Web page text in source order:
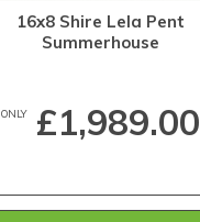
16x8 Shire Lela Pent
Summerhouse
ONLY£1,989.00